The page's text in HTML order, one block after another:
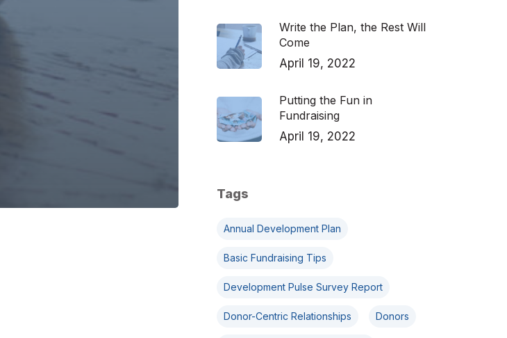
Write the Plan, the Rest Will
Come
April 19, 2022
Putting the Fun in
Fundraising
April 19, 2022
Tags
Annual Development Plan
Basic Fundraising Tips
Development Pulse Survey Report
Donor-Centric Relationships Donors